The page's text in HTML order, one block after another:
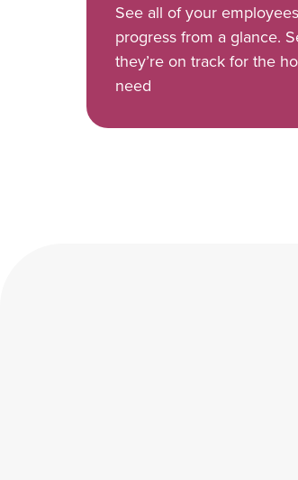
See all of your
progress from a glance.
they’re on track for the
need